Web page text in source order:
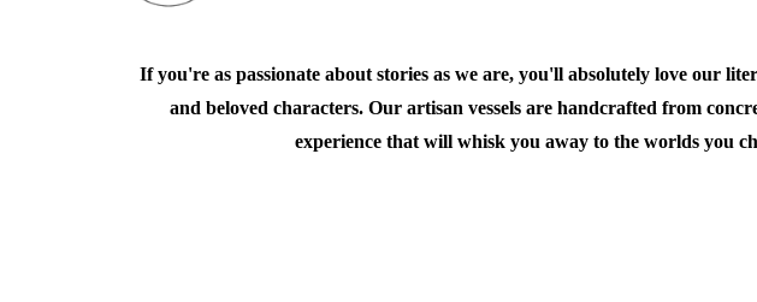
If you're as passionate about stories as we are, you'll absolutely love our
and beloved characters. Our artisan vessels are handcrafted from
experience that will whisk you away to the worlds you